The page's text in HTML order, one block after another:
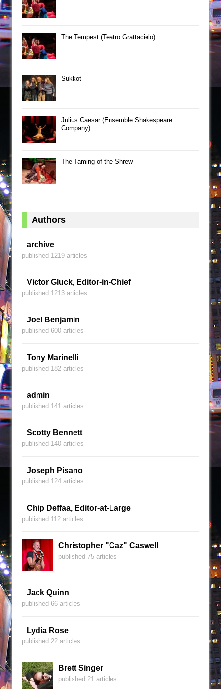
The Tempest (Teatro Grattacielo)
Sukkot
Julius Caesar (Ensemble Shakespeare
Company)
The Taming of the Shrew
Authors
archive
published 1219 articles
Victor Gluck, Editor-in-Chief
published 1213 articles
Joel Benjamin
published 600 articles
Tony Marinelli
published 182 articles
admin
published 141 articles
Scotty Bennett
published 140 articles
Joseph Pisano
published 124 articles
Chip Deffaa, Editor-at-Large
published 112 articles
Christopher "Caz" Caswell
published 75 articles
Jack Quinn
published 66 articles
Lydia Rose
published 22 articles
Brett Singer
published 21 articles